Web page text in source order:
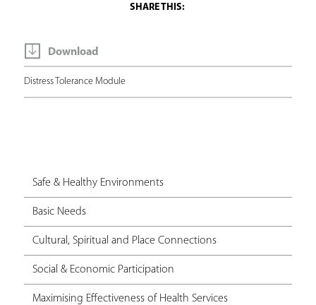
Download
Distress Tolerance Module
Safe & Healthy Environments
Basic Needs
Cultural, Spiritual and Place Connections
Social & Economic Participation
Maximising Effectiveness of Health Services